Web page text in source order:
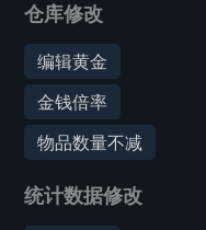
仓库修改
编辑黄金
金钱倍率
物品数量不减
统计数据修改